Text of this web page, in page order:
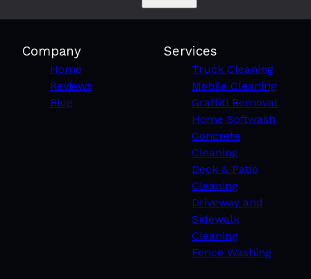
Company
Home
Reviews
Blog
Services
Truck Cleaning
Mobile Cleaning
Graffiti Removal
Home Softwash
Concrete
Cleaning
Deck & Patio
Cleaning
Driveway and
Sidewalk
Cleaning
Fence Washing